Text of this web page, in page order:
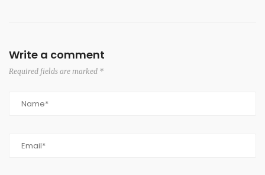
Write a comment
Required fields are marked *